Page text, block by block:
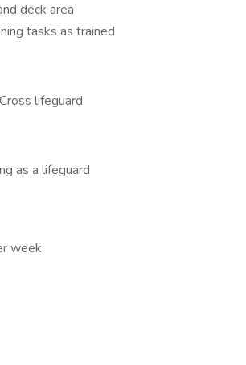
deck area
tasks as trained
lifeguard
as a lifeguard
week